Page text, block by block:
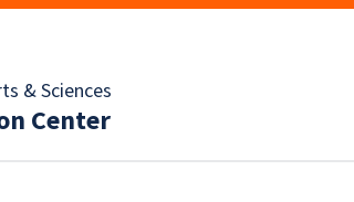
& Sciences
Center